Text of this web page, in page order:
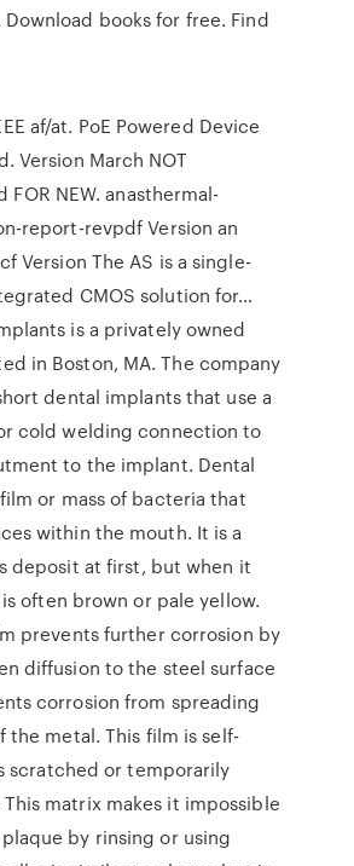
Download books for free. Find
af/at. PoE Powered Device
Version March NOT
FOR NEW. anasthermal-
report-revpdf Version an
Version The AS is a single-
CMOS solution for…
is a privately owned
in Boston, MA. The company
dental implants that use a
cold welding connection to
to the implant. Dental
or mass of bacteria that
within the mouth. It is a
deposit at first, but when it
often brown or pale yellow.
prevents further corrosion by
diffusion to the steel surface
corrosion from spreading
the metal. This film is self-
scratched or temporarily
matrix makes it impossible
by rinsing or using